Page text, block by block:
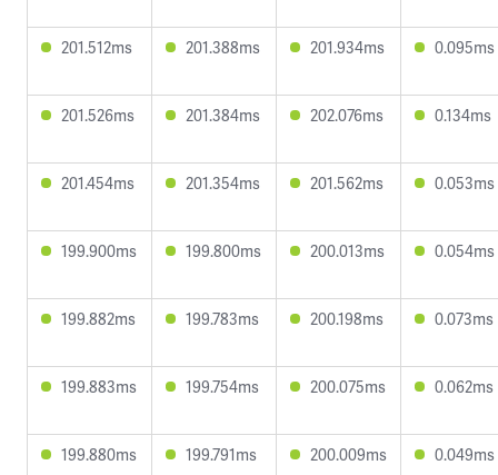
201.512ms 201.388ms 201.934ms 0.095ms
201.526ms 201.384ms 202.076ms 0.134ms
201.454ms 201.354ms 201.562ms 0.053ms
199.900ms 199.800ms 200.013ms 0.054ms
199.882ms 199.783ms 200.198ms 0.073ms
199.883ms 199.754ms 200.075ms 0.062ms
199.880ms 199.791ms 200.009ms 0.049ms